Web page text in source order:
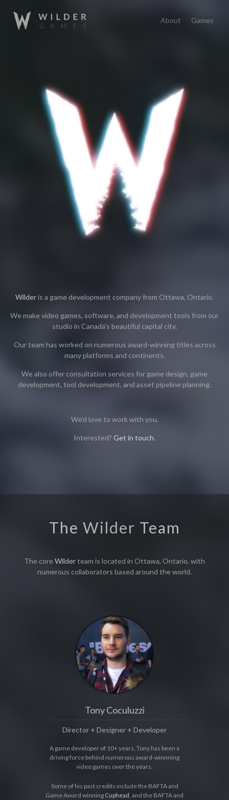
About Games
Wilderis a game development company from Ottawa, Ontario.
We make video games, software, and development tools from our
studio in Canada's beautiful capital city.
Our team has worked on numerous award-winning titles across
many platforms and continents.
We also offer consultation services for game design, game
development, tool development, and asset pipeline planning.
We'd love to work with you.
Interested? Get in touch.
The Wilder Team
The coreWilderteam is located in Ottawa, Ontario, with
numerous collaborators based around the world.
Tony Coculuzzi
Director + Designer + Developer
A game developer of 10+ years, Tony has been a
driving force behind numerous award-winnning
video games over the years.
Some of his past credits include the BAFTA and
Game Award winning Cuphead, and the BAFTA and